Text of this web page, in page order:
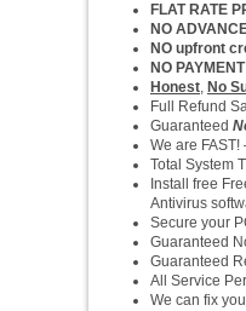
FLAT RATE
NO
NO upfront
NO PAYMENT
Honest, No
Full Refund
Guaranteed
We are
Total System
Install free
Antivirus
Secure your
Guaranteed
Guaranteed
All Service
We can fix